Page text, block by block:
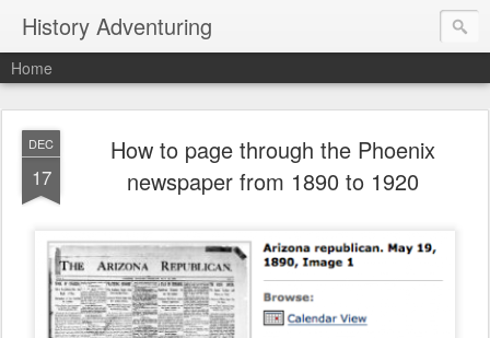
History Adventuring
Home
DEC
17
How to page through the Phoenix
newspaper from 1890 to 1920